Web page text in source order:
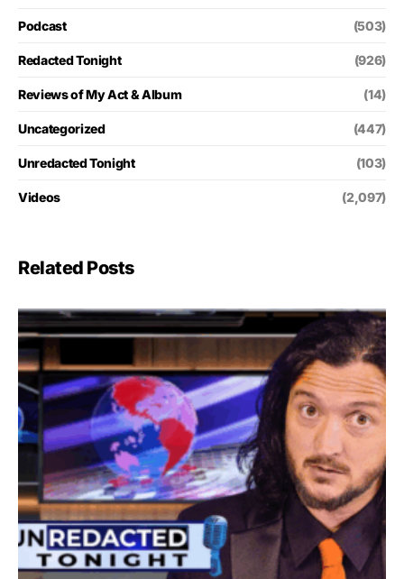
Podcast (503)
Redacted Tonight (926)
Reviews of My Act & Album (14)
Uncategorized (447)
Unredacted Tonight (103)
Videos (2,097)
Related Posts